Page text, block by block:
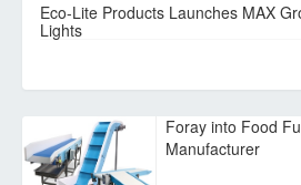
Eco-Lite Products Launches MAX
Lights
Foray into Food
Manufacturer